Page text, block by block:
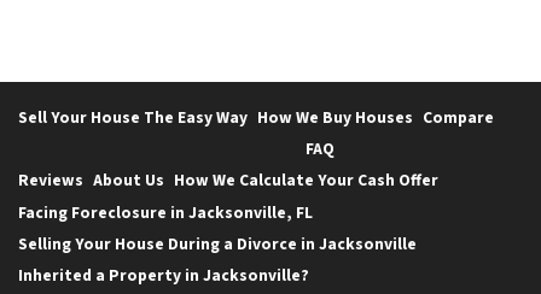
Sell Your House The Easy Way How We Buy Houses
FAQ
Compare
Reviews About Us How We Calculate Your Cash Offer
Facing Foreclosure in Jacksonville, FL
Selling Your House During a Divorce in Jacksonville
Inherited a Property in Jacksonville?